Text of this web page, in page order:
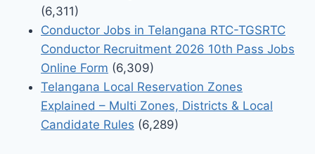
(6,311)
Conductor Jobs in Telangana RTC-TGSRTC
Conductor Recruitment 2026 10th Pass Jobs
Online Form (6,309)
Telangana Local Reservation Zones
Explained – Multi Zones, Districts & Local
Candidate Rules (6,289)